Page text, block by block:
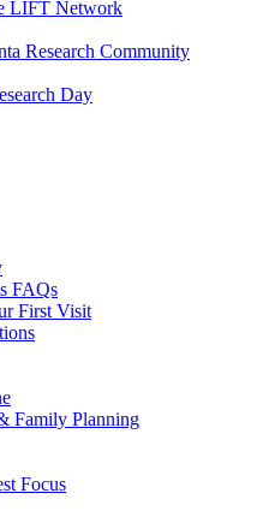
LIFT Network
Research Community
Day
FAQs
First Visit
Family Planning
Focus